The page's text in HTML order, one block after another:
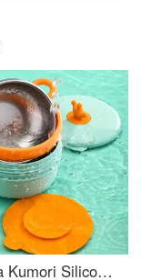
Yoshida Kumori Silicone suction bowl and spoon set suction cups Sticking to baby tableware Anti drop eating bowl Suction pads Baby silicone strong fixation Baby feeding set Crown Wrist Green+pad